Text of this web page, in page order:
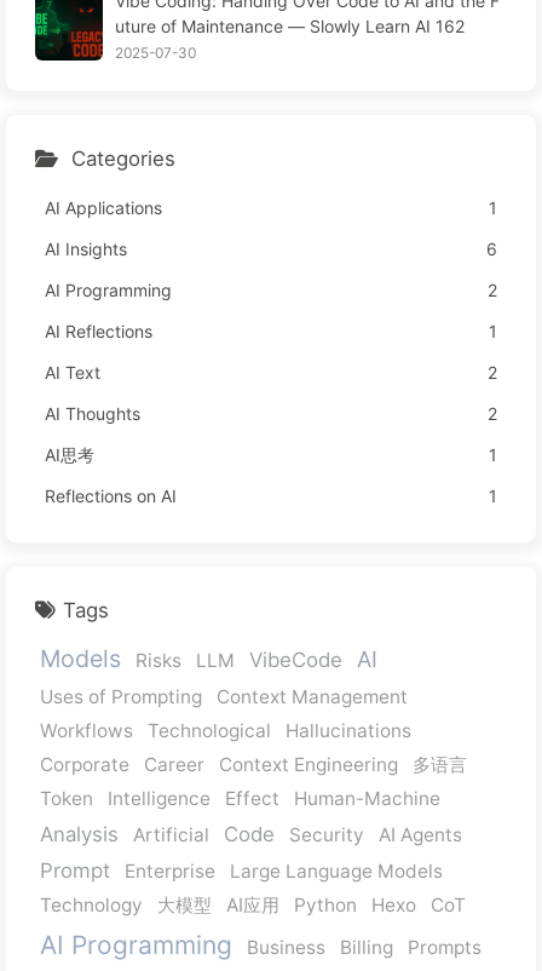
isers—The Digital Empire Ruthlessly Priced Your
Attention Time
uture of Maintenance — Slowly Learn AI 162
2025-07-30
Categories
AI Applications
1
AI Insights
6
AI Programming
2
AI Reflections
1
AI Text
2
AI Thoughts
2
AI思考
1
Reflections on AI
1
Tags
Models Risks LLM VibeCode AI
Uses of Prompting
Context Management
Workflows
Technological
Hallucinations
Corporate
Career Context Engineering
多语言
Token
Intelligence Effect Human-Machine
Analysis Artificial Code Security AI Agents
Prompt Enterprise
Large Language Models
Technology
大模型 AI应用 Python Hexo CoT
AI Programming Business Billing
Prompts